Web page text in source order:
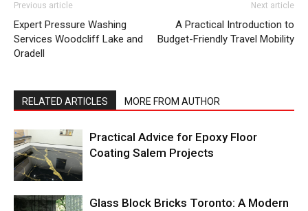
Previous article
Expert Pressure Washing
Services Woodcliff Lake and
Oradell
Next article
A Practical Introduction to
Budget-Friendly Travel Mobility
RELATED ARTICLES MORE FROM AUTHOR
Practical Advice for Epoxy Floor
Coating Salem Projects
Glass Block Bricks Toronto: A Modern